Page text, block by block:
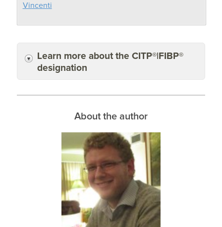
Vincenti
Learn more about the CITP®|FIBP®
designation
About the author